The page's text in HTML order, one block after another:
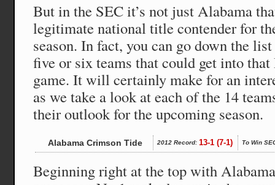
But in the SEC it’s not just Alabama
legitimate national title contender for
season. In fact, you can go down the
five or six teams that could get into
game. It will certainly make for an
as we take a look at each of the 14
their outlook for the upcoming season.
Alabama Crimson Tide 2012 Record: 13-1 (7-1) To Win
Beginning right at the top with